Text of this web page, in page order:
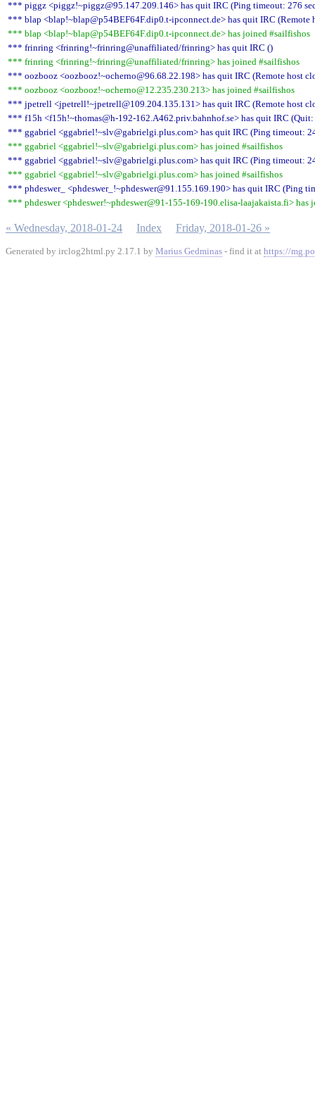
*** piggz <piggz!~piggz@95.147.209.146> has quit IRC (Ping timeout: 276
*** blap <blap!~blap@p54BEF64F.dip0.t-ipconnect.de> has quit IRC (Remote
*** blap <blap!~blap@p54BEF64F.dip0.t-ipconnect.de> has joined #sailfishos
*** frinring <frinring!~frinring@unaffiliated/frinring> has quit IRC ()
*** frinring <frinring!~frinring@unaffiliated/frinring> has joined #sailfishos
*** oozbooz <oozbooz!~ocherno@96.68.22.198> has quit IRC (Remote host
*** oozbooz <oozbooz!~ocherno@12.235.230.213> has joined #sailfishos
*** jpetrell <jpetrell!~jpetrell@109.204.135.131> has quit IRC (Remote host
*** f15h <f15h!~thomas@h-192-162.A462.priv.bahnhof.se> has quit IRC
*** ggabriel <ggabriel!~slv@gabrielgi.plus.com> has quit IRC (Ping timeout:
*** ggabriel <ggabriel!~slv@gabrielgi.plus.com> has joined #sailfishos
*** ggabriel <ggabriel!~slv@gabrielgi.plus.com> has quit IRC (Ping timeout:
*** ggabriel <ggabriel!~slv@gabrielgi.plus.com> has joined #sailfishos
*** phdeswer_ <phdeswer_!~phdeswer@91.155.169.190> has quit IRC (Ping
*** phdeswer <phdeswer!~phdeswer@91-155-169-190.elisa-laajakaista.fi> has
« Wednesday, 2018-01-24 Index Friday, 2018-01-26 »
Generated by irclog2html.py 2.17.1 by Marius Gedminas - find it at https://